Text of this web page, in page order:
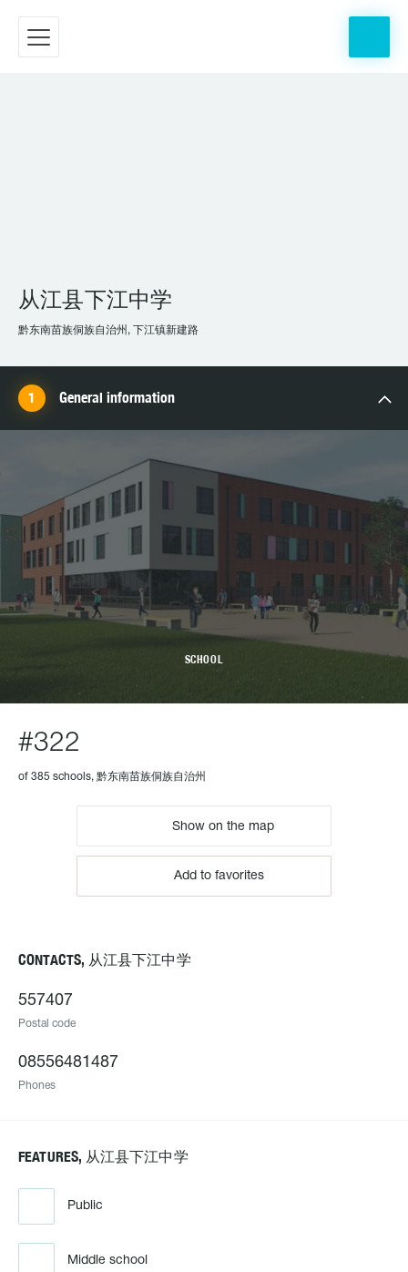
从江县下江中学
黔东南苗族侗族自治州, 下江镇新建路
General information
SCHOOL
#322
of 385 schools, 黔东南苗族侗族自治州
Show on the map
Add to favorites
CONTACTS, 从江县下江中学
557407
Postal code
08556481487
Phones
FEATURES, 从江县下江中学
Public
Middle school